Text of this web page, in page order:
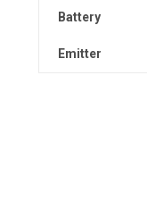
Battery
Emitter